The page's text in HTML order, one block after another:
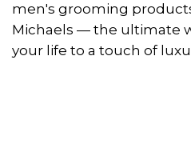
men's grooming
Michaels — the ultimate
your life to a touch of